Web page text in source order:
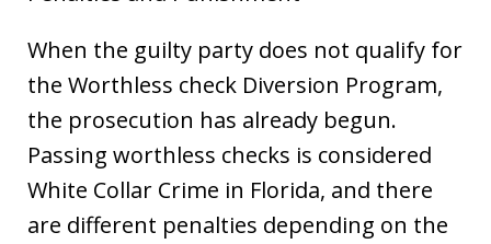
When the guilty party does not qualify for
the Worthless check Diversion Program,
the prosecution has already begun.
Passing worthless checks is considered
White Collar Crime in Florida, and there
are different penalties depending on the